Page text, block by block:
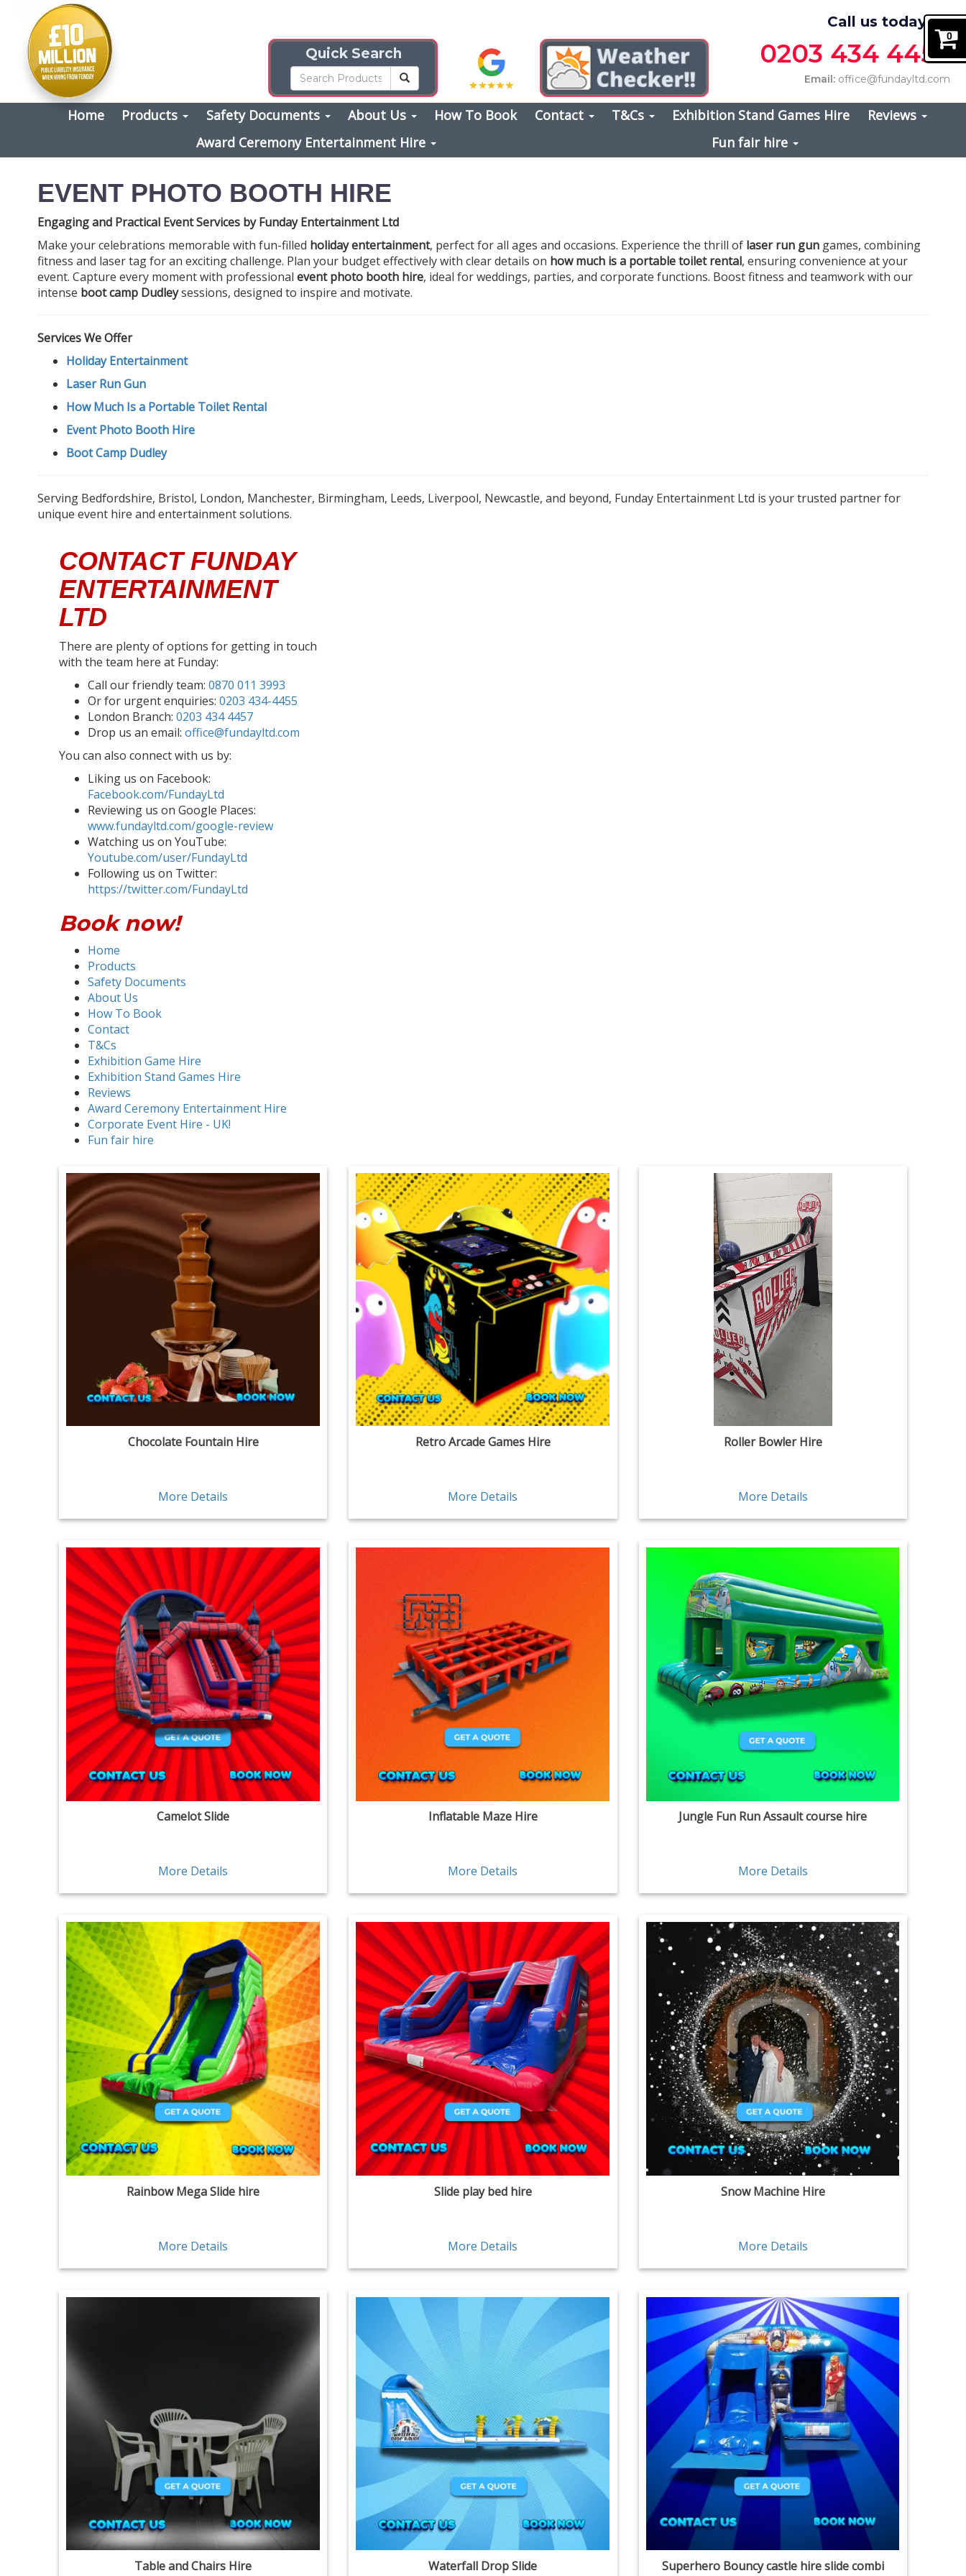
Call us today on
0203 434 4457
Email: office@fundayltd.com
Quick Search
Home Products Safety Documents About Us How To Book Contact T&Cs Exhibition Stand Games Hire
Reviews
Award Ceremony Entertainment Hire
Fun fair hire
EVENT PHOTO BOOTH HIRE
Engaging and Practical Event Services by Funday Entertainment Ltd
Make your celebrations memorable with fun-filled holiday entertainment, perfect for all ages and occasions. Experience the thrill of laser run gun games, combining
fitness and laser tag for an exciting challenge. Plan your budget effectively with clear details on how much is a portable toilet rental, ensuring convenience at your
event. Capture every moment with professional event photo booth hire, ideal for weddings, parties, and corporate functions. Boost fitness and teamwork with our
intense boot camp Dudleysessions, designed to inspire and motivate.
Services We Offer
Holiday Entertainment
Laser Run Gun
How Much Is a Portable Toilet Rental
Event Photo Booth Hire
Boot Camp Dudley
Serving Bedfordshire, Bristol, London, Manchester, Birmingham, Leeds, Liverpool, Newcastle, and beyond, Funday Entertainment Ltd is your trusted partner for
unique event hire and entertainment solutions.
CONTACT FUNDAY
ENTERTAINMENT
LTD
There are plenty of options for getting in touch
with the team here at Funday:
Call our friendly team: 0870 011 3993
Or for urgent enquiries: 0203 434-4455
London Branch: 0203 434 4457
Drop us an email: office@fundayltd.com
You can also connect with us by:
Liking us on Facebook:
Facebook.com/FundayLtd
Reviewing us on Google Places:
www.fundayltd.com/google-review
Watching us on YouTube:
Youtube.com/user/FundayLtd
Following us on Twitter:
https://twitter.com/FundayLtd
Book now!
Home
Products
Safety Documents
About Us
How To Book
Contact
T&Cs
Exhibition Game Hire
Exhibition Stand Games Hire
Reviews
Award Ceremony Entertainment Hire
Corporate Event Hire - UK!
Fun fair hire
Chocolate Fountain Hire
More Details
Retro Arcade Games Hire
More Details
Roller Bowler Hire
More Details
Camelot Slide
More Details
Inflatable Maze Hire
More Details
Jungle Fun Run Assault course hire
More Details
Rainbow Mega Slide hire
More Details
Slide play bed hire
More Details
Snow Machine Hire
More Details
Table and Chairs Hire Waterfall Drop Slide Superhero Bouncy castle hire slide combi
0